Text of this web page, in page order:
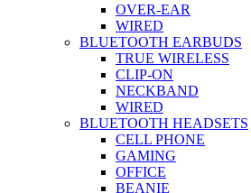
OVER-EAR
WIRED
BLUETOOTH EARBUDS
TRUE WIRELESS
CLIP-ON
NECKBAND
WIRED
BLUETOOTH HEADSETS
CELL PHONE
GAMING
OFFICE
BEANIE